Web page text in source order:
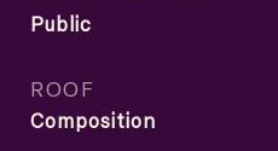
Public
ROOF
Composition